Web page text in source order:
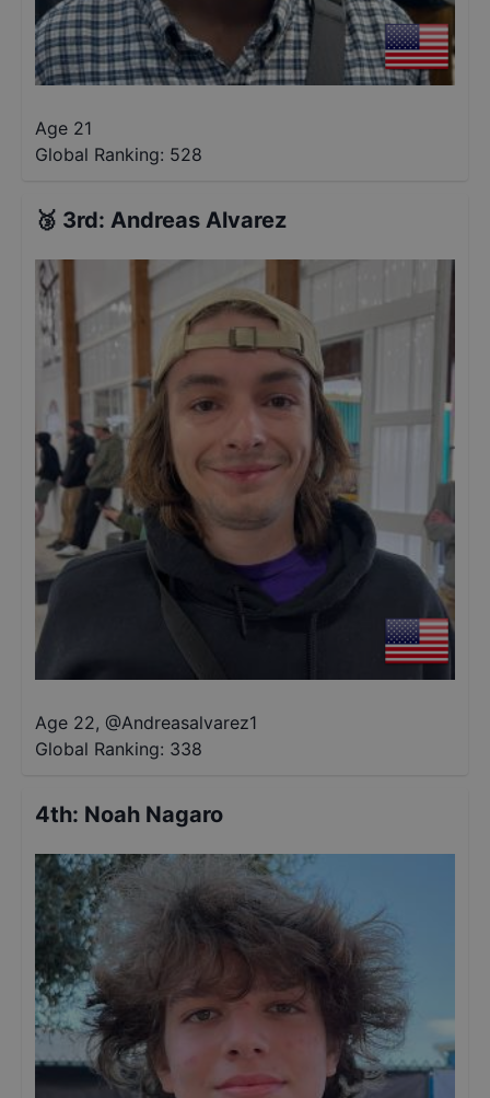
Age 21
Global Ranking: 528
🥉 3rd: Andreas Alvarez
Age 22, @Andreasalvarez1
Global Ranking: 338
4th: Noah Nagaro